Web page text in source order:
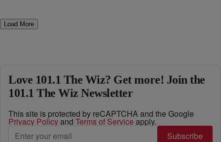
Load More
Love 101.1 The Wiz? Get more! Join the
101.1 The Wiz Newsletter
This site is protected by reCAPTCHA and the Google
Privacy Policyand Terms of Service apply.
Subscribe